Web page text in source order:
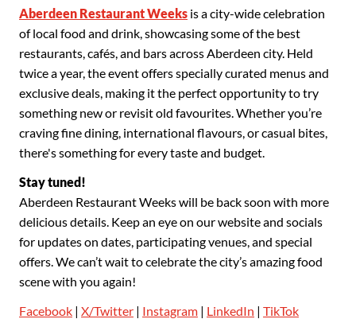
Aberdeen Restaurant Weeks is a city-wide celebration
of local food and drink, showcasing some of the best
restaurants, cafés, and bars across Aberdeen city. Held
twice a year, the event offers specially curated menus and
exclusive deals, making it the perfect opportunity to try
something new or revisit old favourites. Whether you’re
craving fine dining, international flavours, or casual bites,
there's something for every taste and budget.
Stay tuned!
Aberdeen Restaurant Weeks will be back soon with more
delicious details. Keep an eye on our website and socials
for updates on dates, participating venues, and special
offers. We can’t wait to celebrate the city’s amazing food
scene with you again!
Facebook | X/Twitter | Instagram | LinkedIn | TikTok